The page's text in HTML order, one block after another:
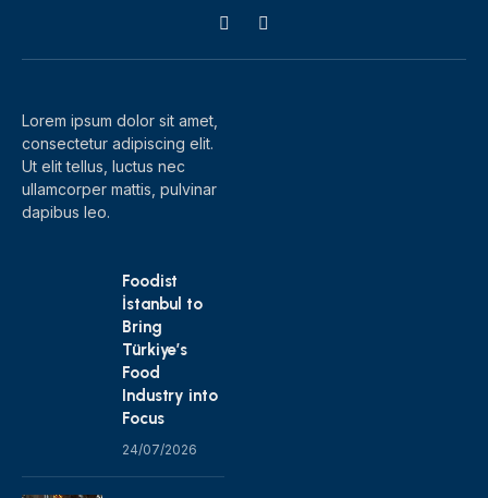
X
(Twitter)
Facebook
Lorem ipsum dolor sit amet,
consectetur adipiscing elit.
Ut elit tellus, luctus nec
ullamcorper mattis, pulvinar
dapibus leo.
Foodist
İstanbul to
Bring
Türkiye’s
Food
Industry into
Focus
24/07/2026